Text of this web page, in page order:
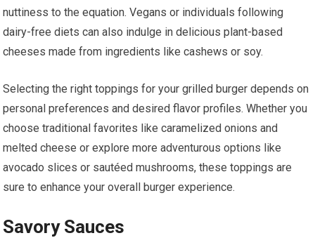
nuttiness to the equation. Vegans or individuals following
dairy-free diets can also indulge in delicious plant-based
cheeses made from ingredients like cashews or soy.
Selecting the right toppings for your grilled burger depends on
personal preferences and desired flavor profiles. Whether you
choose traditional favorites like caramelized onions and
melted cheese or explore more adventurous options like
avocado slices or sautéed mushrooms, these toppings are
sure to enhance your overall burger experience.
Savory Sauces